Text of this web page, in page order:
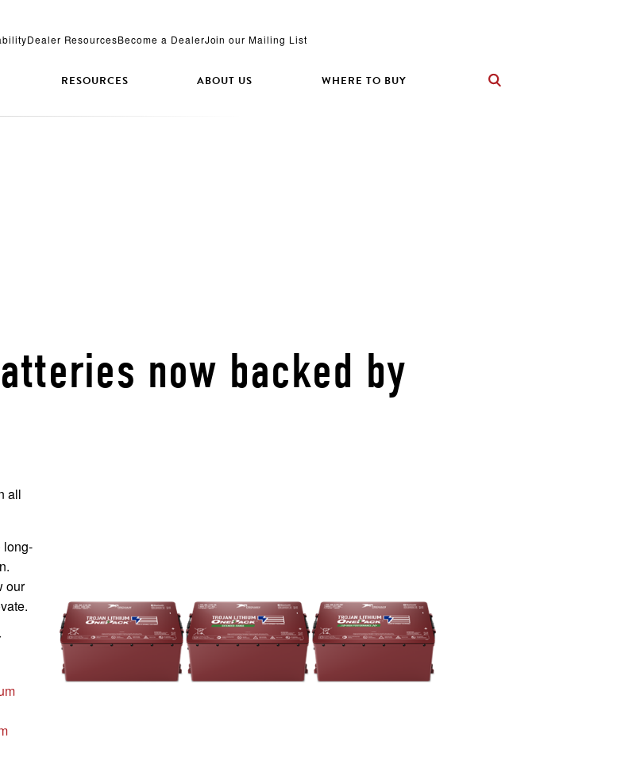
Dealer ResourcesBecome a DealerJoin our Mailing List
RESOURCES ABOUT US WHERE TO BUY
now backed by
all
long-
our